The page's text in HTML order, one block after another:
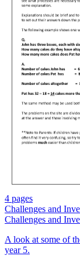
4 pages
Challenges and
Challenges and
A look at some of
year 5.